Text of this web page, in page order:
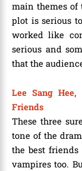
main themes of
plot is serious
worked like
serious and
that the
Lee Sang
Friends
These three
tone of the
the best friends
vampires too.